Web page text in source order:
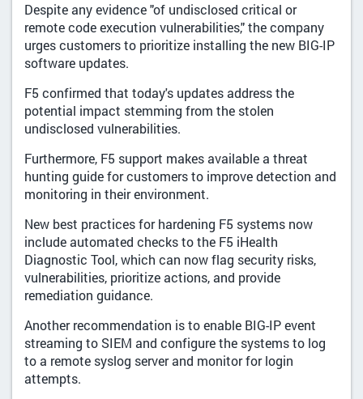
Despite any evidence "of undisclosed critical or
remote code execution vulnerabilities," the company
urges customers to prioritize installing the new BIG-IP
software updates.
F5 confirmed that today's updates address the
potential impact stemming from the stolen
undisclosed vulnerabilities.
Furthermore, F5 support makes available a threat
hunting guide for customers to improve detection and
monitoring in their environment.
New best practices for hardening F5 systems now
include automated checks to the F5 iHealth
Diagnostic Tool, which can now flag security risks,
vulnerabilities, prioritize actions, and provide
remediation guidance.
Another recommendation is to enable BIG-IP event
streaming to SIEM and configure the systems to log
to a remote syslog server and monitor for login
attempts.